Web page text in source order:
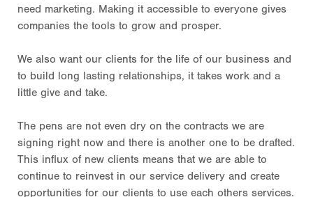
need marketing. Making it accessible to everyone gives
companies the tools to grow and prosper.
We also want our clients for the life of our business and
to build long lasting relationships, it takes work and a
little give and take.
The pens are not even dry on the contracts we are
signing right now and there is another one to be drafted.
This influx of new clients means that we are able to
continue to reinvest in our service delivery and create
opportunities for our clients to use each others services.